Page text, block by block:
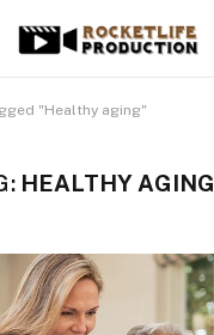
"Healthy aging"
HEALTHY AGING